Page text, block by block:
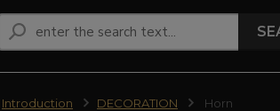
Introduction DECORATION Horn